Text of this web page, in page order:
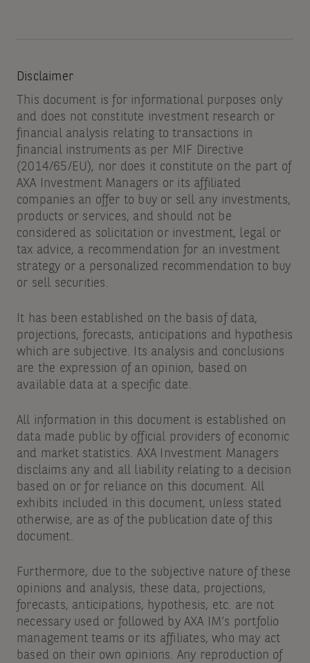
Disclaimer
This document is for informational purposes only
and does not constitute investment research or
financial analysis relating to transactions in
financial instruments as per MIF Directive
(2014/65/EU), nor does it constitute on the part of
AXA Investment Managers or its affiliated
companies an offer to buy or sell any investments,
products or services, and should not be
considered as solicitation or investment, legal or
tax advice, a recommendation for an investment
strategy or a personalized recommendation to buy
or sell securities.
It has been established on the basis of data,
projections, forecasts, anticipations and hypothesis
which are subjective. Its analysis and conclusions
are the expression of an opinion, based on
available data at a specific date.
All information in this document is established on
data made public by official providers of economic
and market statistics. AXA Investment Managers
disclaims any and all liability relating to a decision
based on or for reliance on this document. All
exhibits included in this document, unless stated
otherwise, are as of the publication date of this
document.
Furthermore, due to the subjective nature of these
opinions and analysis, these data, projections,
forecasts, anticipations, hypothesis, etc. are not
necessary used or followed by AXA IM’s portfolio
management teams or its affiliates, who may act
based on their own opinions. Any reproduction of